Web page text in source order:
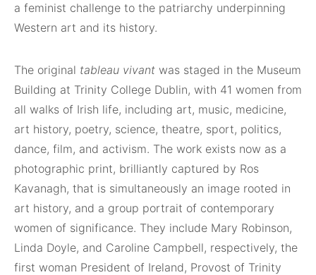
a feminist challenge to the patriarchy underpinning
Western art and its history.
The original tableau vivant was staged in the Museum
Building at Trinity College Dublin, with 41 women from
all walks of Irish life, including art, music, medicine,
art history, poetry, science, theatre, sport, politics,
dance, film, and activism. The work exists now as a
photographic print, brilliantly captured by Ros
Kavanagh, that is simultaneously an image rooted in
art history, and a group portrait of contemporary
women of significance. They include Mary Robinson,
Linda Doyle, and Caroline Campbell, respectively, the
first woman President of Ireland, Provost of Trinity